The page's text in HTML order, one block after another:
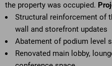
the property was occupied.
Structural reinforcement of
wall and storefront updates
Abatement of podium level
Renovated main lobby,